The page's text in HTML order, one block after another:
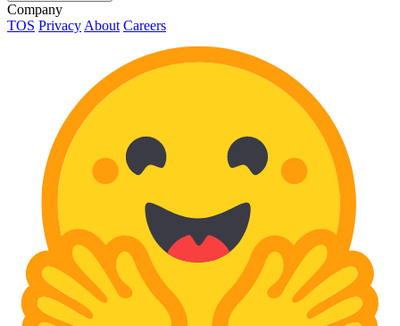
Company
TOS Privacy About Careers